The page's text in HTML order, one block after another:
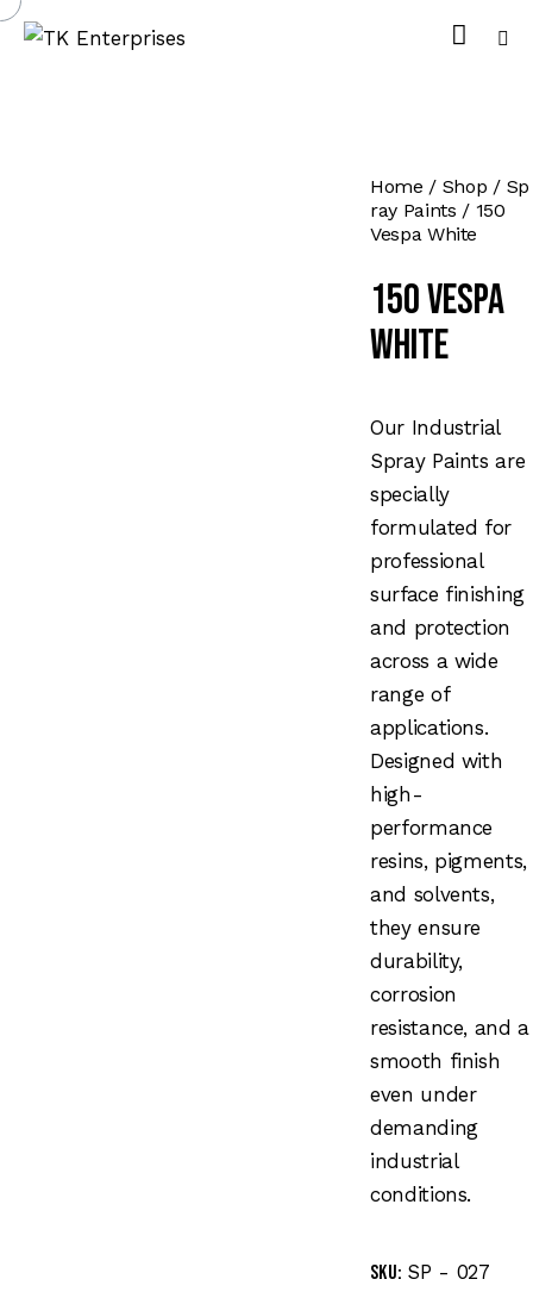
Home Shop
Sp
ray Paints
150
Vespa White
150 Vespa
White
Our Industrial
Spray Paints are
specially
formulated for
professional
surface finishing
and protection
across a wide
range of
applications.
Designed with
high-
performance
resins, pigments,
and solvents,
they ensure
durability,
corrosion
resistance, and a
smooth finish
even under
demanding
industrial
conditions.
SKU: SP - 027